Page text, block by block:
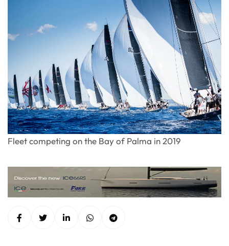
Fleet competing on the Bay of Palma in 2019